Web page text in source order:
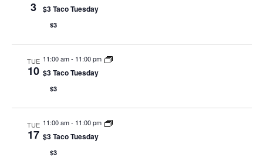
3 $3 Taco Tuesday
$3
TUE
10
11:00 am- 11:00 pm
$3 Taco Tuesday
$3
TUE
17
11:00 am- 11:00 pm
$3 Taco Tuesday
$3